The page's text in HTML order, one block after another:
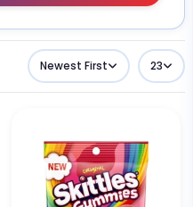
Newest First 23